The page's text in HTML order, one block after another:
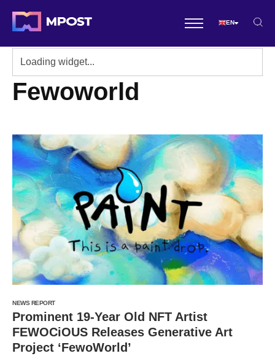
EN
Fewoworld
NEWS REPORT
Prominent 19-Year Old NFT Artist
FEWOCiOUS Releases Generative Art
Project ‘FewoWorld’